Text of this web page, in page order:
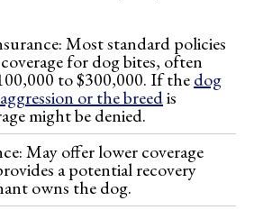
Most standard policies
for dog bites, often
to $300,000. If thedog
or the breedis
might be denied.
May offer lower coverage
a potential recovery
owns the dog.